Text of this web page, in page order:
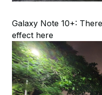
Galaxy Note 10+:
effect here